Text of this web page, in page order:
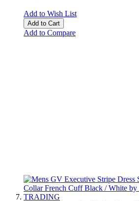
Add to Wish List
Add to Cart
Add to Compare